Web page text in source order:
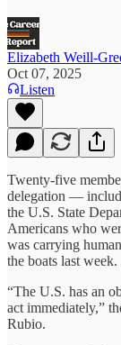
Elizabeth Weill-
Oct 07, 2025
Listen
Twenty-five
delegation —
the U.S. State
Americans who
was carrying
the boats last week.
“The U.S. has an
act immediately,”
Rubio.